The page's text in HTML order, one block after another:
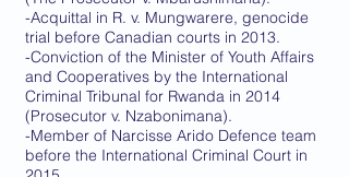
-Acquittal in R. v. Mungwarere, genocide
trial before Canadian courts in 2013.
-Conviction of the Minister of Youth Affairs
and Cooperatives by the International
Criminal Tribunal for Rwanda in 2014
(Prosecutor v. Nzabonimana).
-Member of Narcisse Arido Defence team
before the International Criminal Court in